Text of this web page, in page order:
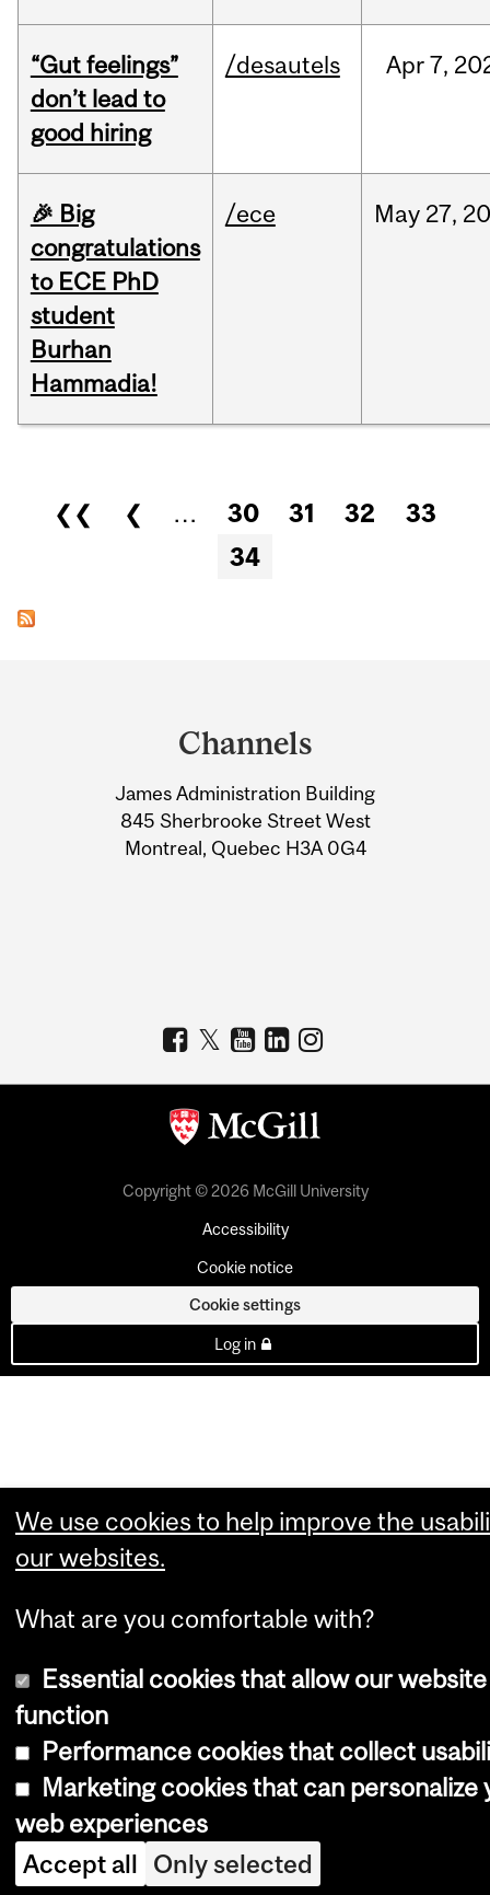
“Gut feelings”
don’t lead to
good hiring
/desautels Apr 7,
🎉 Big
congratulations
to ECE PhD
student
Burhan
Hammadia!
/ece May 27,
Pages
❮❮ ❮ … 30 31 32
33
34
Information
Channels
James Administration Building
845 Sherbrooke Street West
Montreal, Quebec H3A 0G4
Copyright © 2026 McGill University
Accessibility
Cookie notice
Cookie settings
Log in
We use cookies to help improve the
our websites.
What are you comfortable with?
Essential cookies that allow our
function
Performance cookies that collect
Marketing cookies that can personalize
web experiences
Accept all Only selected